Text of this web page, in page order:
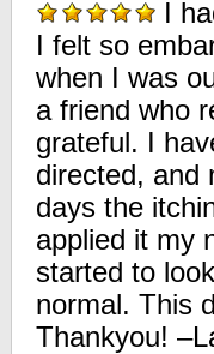
I
I felt so
when I was
a friend who
grateful. I
directed, and
days the
applied it my
started to
normal. This
Thankyou!